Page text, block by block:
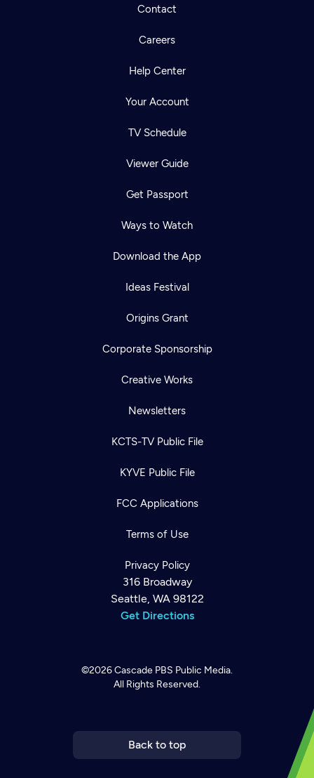
Contact
Careers
Help Center
Your Account
TV Schedule
Viewer Guide
Get Passport
Ways to Watch
Download the App
Ideas Festival
Origins Grant
Corporate Sponsorship
Creative Works
Newsletters
KCTS-TV Public File
KYVE Public File
FCC Applications
Terms of Use
Privacy Policy
316 Broadway
Seattle, WA 98122
Get Directions
©2026Cascade PBS Public Media.
All Rights Reserved.
Back to top